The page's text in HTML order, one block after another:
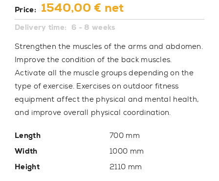
Price: 1540,00 € net
Delivery time: 6 - 8 weeks
Strengthen the muscles of the arms and abdomen.
Improve the condition of the back muscles.
Activate all the muscle groups depending on the
type of exercise. Exercises on outdoor fitness
equipment affect the physical and mental health,
and improve overall physical coordination.
Length
700 mm
Width
1000 mm
Height
2110 mm